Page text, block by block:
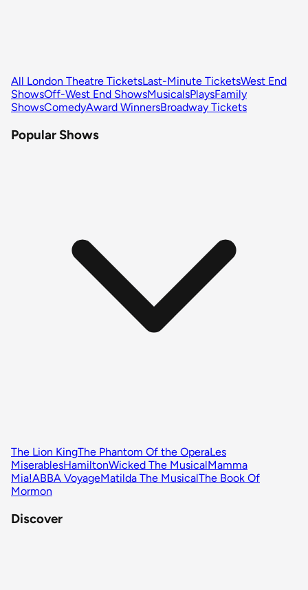
All London Theatre TicketsLast-Minute TicketsWest End
ShowsOff-West End ShowsMusicalsPlaysFamily
ShowsComedyAward WinnersBroadway Tickets
Popular Shows
The Lion KingThe Phantom Of the OperaLes
MiserablesHamiltonWicked The MusicalMamma
Mia!ABBA VoyageMatilda The MusicalThe Book Of
Mormon
Discover